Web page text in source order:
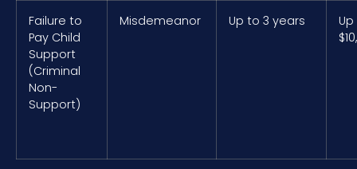
Failure to
Pay Child
Support
(Criminal
Non-
Support)
Misdemeanor Up to 3 years